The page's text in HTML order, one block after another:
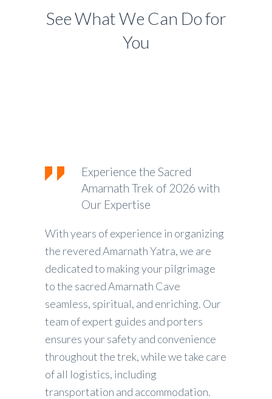
See What We Can Do for
You
Experience the Sacred
Amarnath Trek of 2026 with
Our Expertise
With years of experience in organizing
the revered Amarnath Yatra, we are
dedicated to making your pilgrimage
to the sacred Amarnath Cave
seamless, spiritual, and enriching. Our
team of expert guides and porters
ensures your safety and convenience
throughout the trek, while we take care
of all logistics, including
transportation and accommodation.